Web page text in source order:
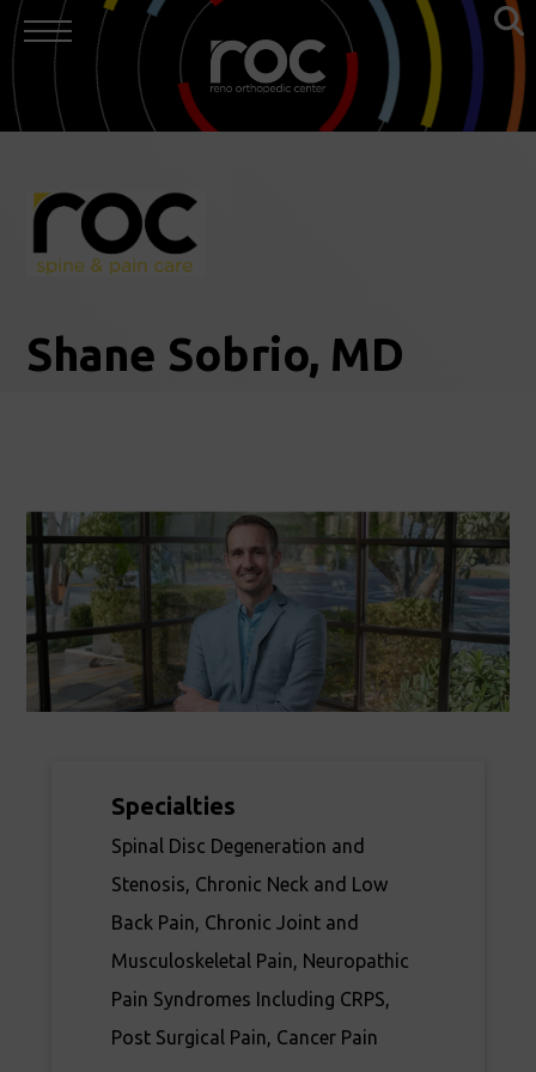
Shane Sobrio, MD
Specialties
Spinal Disc Degeneration and
Stenosis, Chronic Neck and Low
Back Pain, Chronic Joint and
Musculoskeletal Pain, Neuropathic
Pain Syndromes Including CRPS,
Post Surgical Pain, Cancer Pain